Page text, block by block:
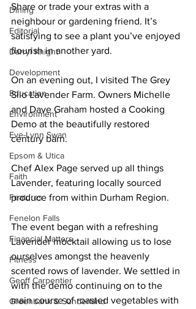
Dining
Editorial
Darryl Knight
Development
Education
Environment
Eve-Lynn Swan
Epsom & Utica
Faith
Features
Fenelon Falls
Financial Matters
Fitness
Geoff Carpentier
Greenbank & Sunderland
Share or trade your extras with a
neighbour or gardening friend. It’s
satisfying to see a plant you’ve enjoyed
flourish in another yard.
On an evening out, I visited The Grey
Silo Lavender Farm. Owners Michelle
and Dave Graham hosted a Cooking
Demo at the beautifully restored
century barn.
Chef Alex Page served up all things
Lavender, featuring locally sourced
produce from within Durham Region.
The event began with a refreshing
Lavender mocktail allowing us to lose
ourselves amongst the heavenly
scented rows of lavender. We settled in
with the demo continuing on to the
main course of roasted vegetables with